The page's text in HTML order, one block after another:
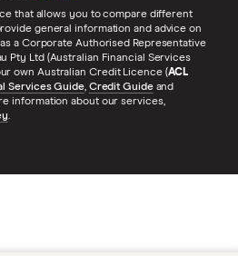
that allows you to compare different
general information and advice on
a Corporate Authorised Representative
Pty Ltd (Australian Financial Services
own Australian Credit Licence (ACL
Services Guide, Credit Guideand
information about our services,
.